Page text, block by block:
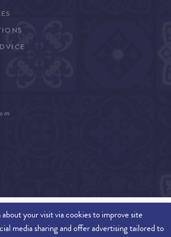
your visit via cookies to improve site
media sharing and offer advertising tailored to